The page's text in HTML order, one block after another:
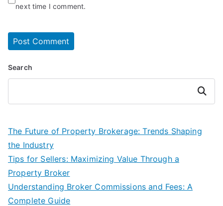
next time I comment.
Search
Search
The Future of Property Brokerage: Trends Shaping
the Industry
Tips for Sellers: Maximizing Value Through a
Property Broker
Understanding Broker Commissions and Fees: A
Complete Guide